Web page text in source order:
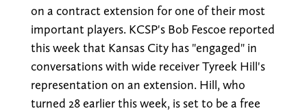
on a contract extension for one of their most
important players. KCSP's Bob Fescoe reported
this week that Kansas City has "engaged" in
conversations with wide receiver Tyreek Hill's
representation on an extension. Hill, who
turned 28 earlier this week, is set to be a free